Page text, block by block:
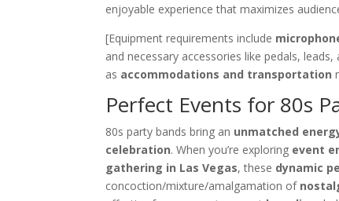
enjoyable experience that maximizes
[Equipment requirements include
and necessary accessories like pedals,
as accommodations and transportation
Perfect Events for 80s
80s party bands bring an unmatched
celebration. When you’re exploring event
gathering in Las Vegas, these dynamic
concoction/mixture/amalgamation of